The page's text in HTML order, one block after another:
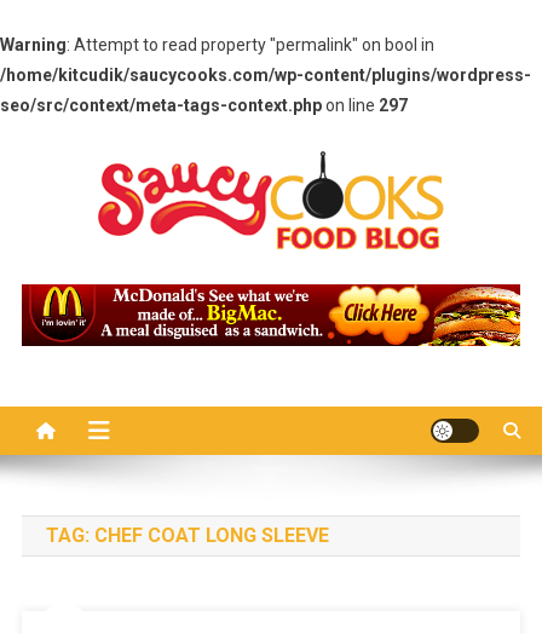
Warning: Attempt to read property "permalink" on bool in
/home/kitcudik/saucycooks.com/wp-content/plugins/wordpress-
seo/src/context/meta-tags-context.phpon line 297
Saucy Cooks
TAG: CHEF COAT LONG SLEEVE